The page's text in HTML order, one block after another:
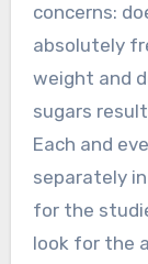
concerns:
absolutely
weight and
sugars
Each and
separately
for the
look for the